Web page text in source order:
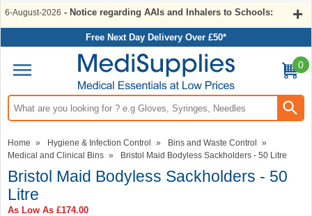
6-August-2026 - Notice regarding AAIs and Inhalers to Schools:
Free Next Day Delivery Over £50*
Search input box
0
Home » Hygiene & Infection Control » Bins and Waste Control »
Medical and Clinical Bins » Bristol Maid Bodyless Sackholders - 50 Litre
Bristol Maid Bodyless Sackholders - 50
Litre
As Low As £174.00